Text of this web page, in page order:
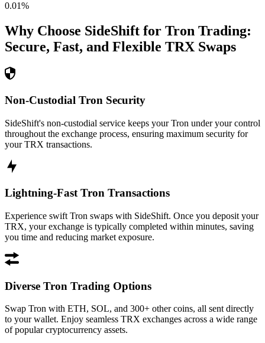
0.01%
Why Choose SideShift for Tron Trading:
Secure, Fast, and Flexible TRX Swaps
Non-Custodial Tron Security
SideShift's non-custodial service keeps your Tron under your control
throughout the exchange process, ensuring maximum security for
your TRX transactions.
Lightning-Fast Tron Transactions
Experience swift Tron swaps with SideShift. Once you deposit your
TRX, your exchange is typically completed within minutes, saving
you time and reducing market exposure.
Diverse Tron Trading Options
Swap Tron with ETH, SOL, and 300+ other coins, all sent directly
to your wallet. Enjoy seamless TRX exchanges across a wide range
of popular cryptocurrency assets.